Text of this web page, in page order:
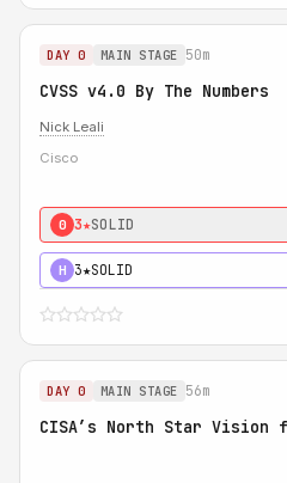
DAY 0 MAIN STAGE 50m
CVSS v4.0 By The Numbers
Nick Leali
Cisco
0 3★SOLID
H 3★SOLID
DAY 0 MAIN STAGE 56m
CISA’s North Star Vision